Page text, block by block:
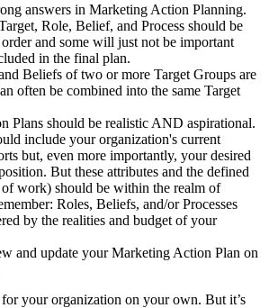
answers in Marketing Action Planning.
Role, Belief, and Process should be
and some will just not be important
in the final plan.
Beliefs of two or more Target Groups are
often be combined into the same Target
Plans should be realistic AND aspirational.
include your organization's current
but, even more importantly, your desired
But these attributes and the defined
work) should be within the realm of
Roles, Beliefs, and/or Processes
by the realities and budget of your
and update your Marketing Action Plan on
your organization on your own. But it’s